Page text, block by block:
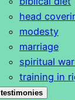
head
modesty
marriage
spiritual
training in
testimonies